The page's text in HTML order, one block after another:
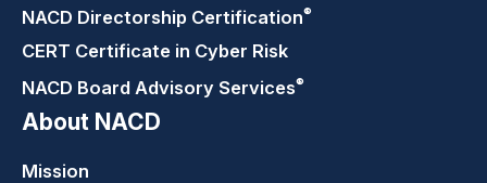
NACD Directorship Certification®
CERT Certificate in Cyber Risk
NACD Board Advisory Services®
About NACD
Mission